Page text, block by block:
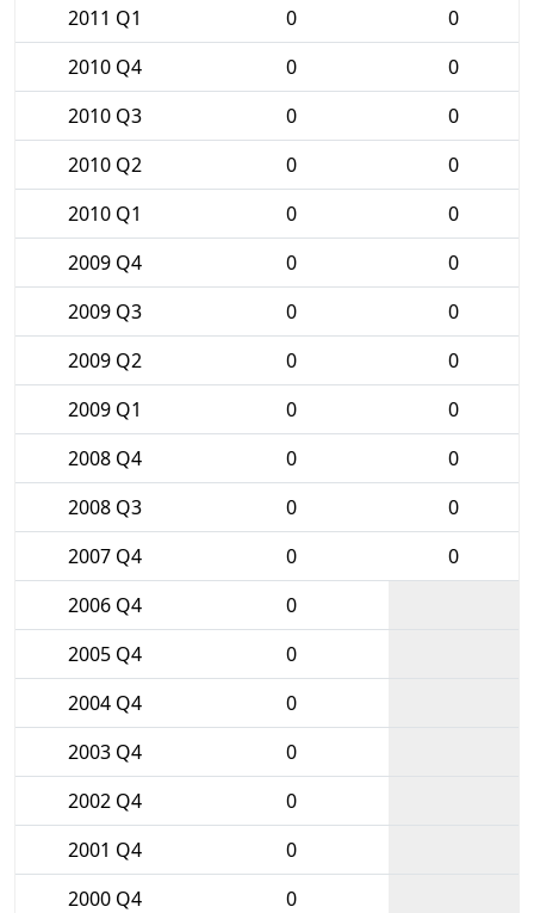
2011 Q1
0
0
2010 Q4
0
0
2010 Q3
0
0
2010 Q2
0
0
2010 Q1
0
0
2009 Q4
0
0
2009 Q3
0
0
2009 Q2
0
0
2009 Q1
0
0
2008 Q4
0
0
2008 Q3
0
0
2007 Q4
0
0
2006 Q4
0
2005 Q4
0
2004 Q4
0
2003 Q4
0
2002 Q4
0
2001 Q4
0
2000 Q4
0